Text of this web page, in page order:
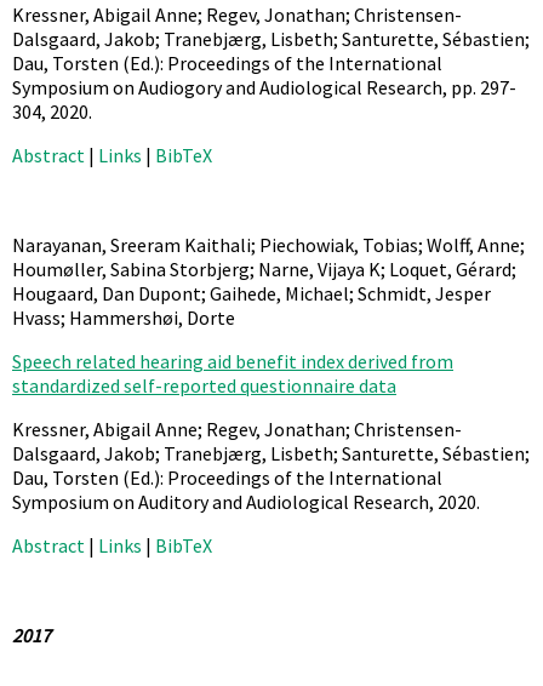
Kressner, Abigail Anne; Regev, Jonathan; Christensen-
Dalsgaard, Jakob; Tranebjærg, Lisbeth; Santurette, Sébastien;
Dau, Torsten (Ed.): Proceedings of the International
Symposium on Audiogory and Audiological Research, pp. 297-
304, 2020.
Abstract | Links | BibTeX
Narayanan, Sreeram Kaithali; Piechowiak, Tobias; Wolff, Anne;
Houmøller, Sabina Storbjerg; Narne, Vijaya K; Loquet, Gérard;
Hougaard, Dan Dupont; Gaihede, Michael; Schmidt, Jesper
Hvass; Hammershøi, Dorte
Speech related hearing aid benefit index derived from
standardized self-reported questionnaire data
Kressner, Abigail Anne; Regev, Jonathan; Christensen-
Dalsgaard, Jakob; Tranebjærg, Lisbeth; Santurette, Sébastien;
Dau, Torsten (Ed.): Proceedings of the International
Symposium on Auditory and Audiological Research, 2020.
Abstract | Links | BibTeX
2017